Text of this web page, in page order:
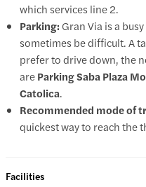
which services line 2.
Parking: Gran Via is a
sometimes be difficult. A
prefer to drive down, the
areParking Saba Plaza
Catolica.
Recommended mode of
quickest way to reach the
Facilities